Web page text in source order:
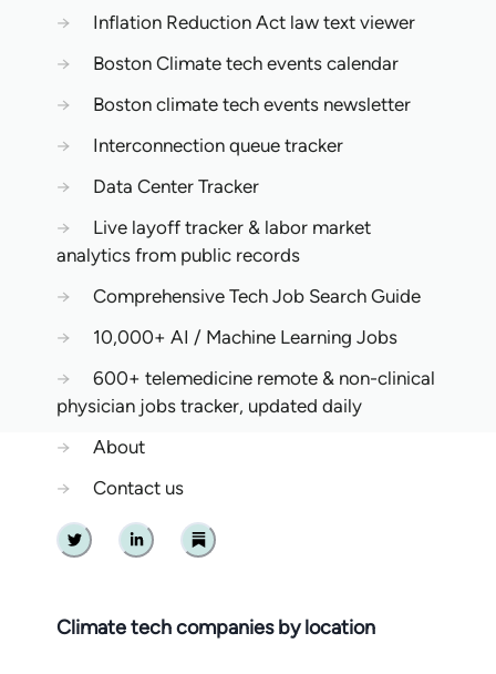
→
Inflation Reduction Act law text viewer
→
Boston Climate tech events calendar
→
Boston climate tech events newsletter
→
Interconnection queue tracker
→
Data Center Tracker
→
Live layoff tracker & labor market
analytics from public records
→
Comprehensive Tech Job Search Guide
→
10,000+ AI / Machine Learning Jobs
→
600+ telemedicine remote & non-clinical
physician jobs tracker, updated daily
→
About
→
Contact us
Twitter Linkedin Substack
Climate tech companies by location